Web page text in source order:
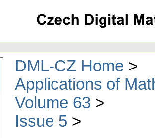
DML-CZ Home
Applications of
Volume 63
Issue 5